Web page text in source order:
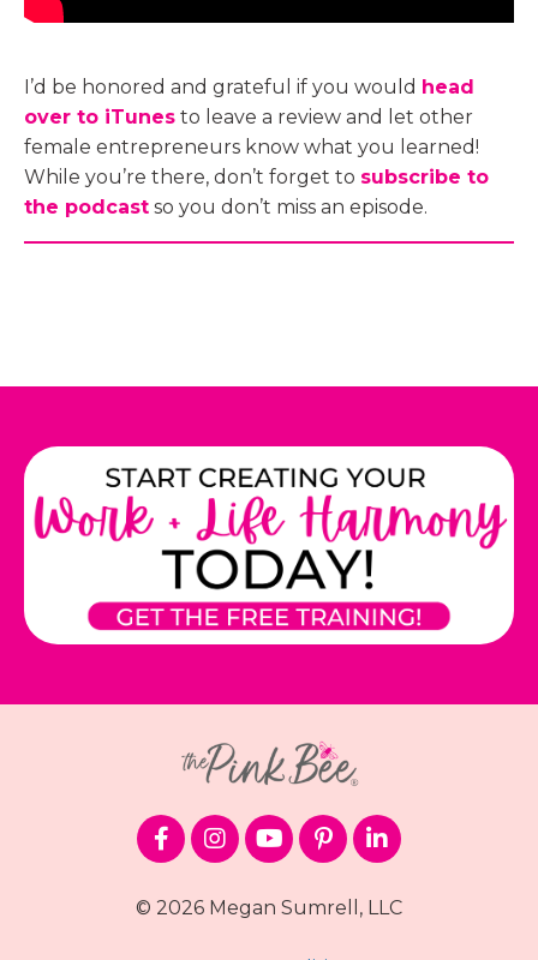
I’d be honored and grateful if you would head
over to iTunes to leave a review and let other
female entrepreneurs know what you learned!
While you’re there, don’t forget to subscribe to
the podcast so you don’t miss an episode.
© 2026 Megan Sumrell, LLC